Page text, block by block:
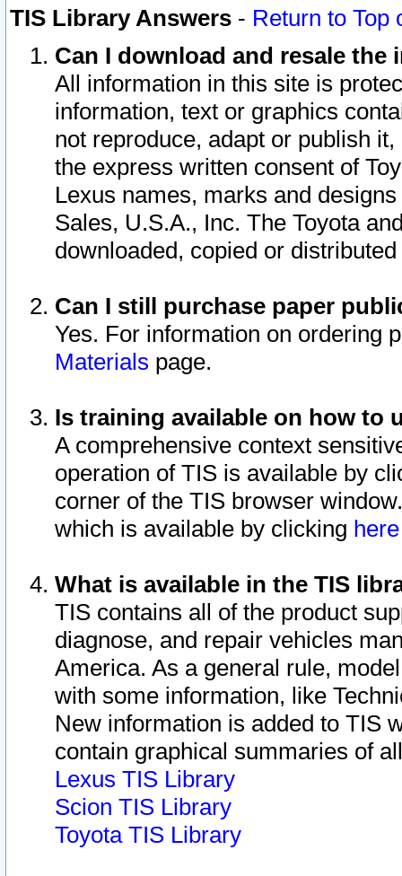
TIS Library Answers - Return to Top
Can I download and resale
All information in this site is
information, text or graphics
not reproduce, adapt or publish
the express written consent of
Lexus names, marks and
Sales, U.S.A., Inc. The Toyota
downloaded, copied or
Can I still purchase paper
Yes. For information on ordering
Materials page.
Is training available on how to
A comprehensive context
operation of TIS is available by
corner of the TIS browser
which is available by clicking
What is available in the TIS
TIS contains all of the product
diagnose, and repair vehicles
America. As a general rule,
with some information, like
New information is added to TIS
contain graphical summaries of
Lexus TIS Library
Scion TIS Library
Toyota TIS Library